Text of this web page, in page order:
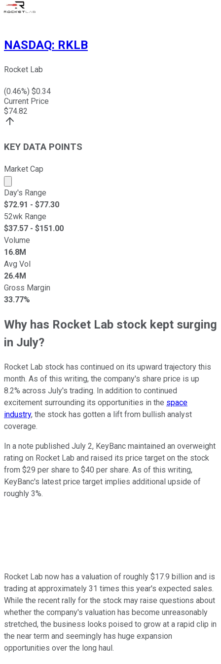
NASDAQ: RKLB
Rocket Lab
(0.46%) $0.34
Current Price
$74.82
KEY DATA POINTS
Market Cap
Market cap calculated using publicly traded shares
Day's Range
$72.91 - $77.30
52wk Range
$37.57 - $151.00
Volume
16.8M
Avg Vol
26.4M
Gross Margin
33.77%
Why has Rocket Lab stock kept surging
in July?
Rocket Lab stock has continued on its upward trajectory this
month. As of this writing, the company's share price is up
8.2% across July's trading. In addition to continued
excitement surrounding its opportunities in the space
industry, the stock has gotten a lift from bullish analyst
coverage.
In a note published July 2, KeyBanc maintained an overweight
rating on Rocket Lab and raised its price target on the stock
from $29 per share to $40 per share. As of this writing,
KeyBanc's latest price target implies additional upside of
roughly 3%.
Rocket Lab now has a valuation of roughly $17.9 billion and is
trading at approximately 31 times this year's expected sales.
While the recent rally for the stock may raise questions about
whether the company's valuation has become unreasonably
stretched, the business looks poised to grow at a rapid clip in
the near term and seemingly has huge expansion
opportunities over the long haul.